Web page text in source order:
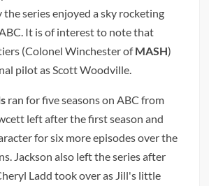
the series enjoyed a sky rocketing
It is of interest to note that
(Colonel Winchester ofMASH)
pilot as Scott Woodville.
ran for five seasons on ABC from
left after the first season and
for six more episodes over the
Jackson also left the series after
Ladd took over as Jill's little